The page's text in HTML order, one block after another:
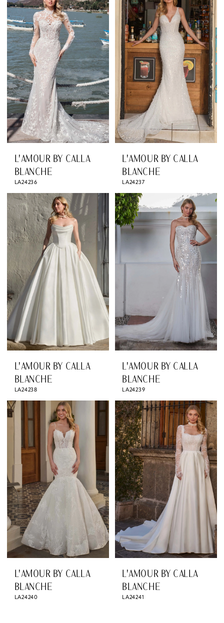
L'AMOUR BY CALLA
BLANCHE
LA24236
L'AMOUR BY CALLA
BLANCHE
LA24237
L'AMOUR BY CALLA
BLANCHE
LA24238
L'AMOUR BY CALLA
BLANCHE
LA24239
L'AMOUR BY CALLA
BLANCHE
LA24240
L'AMOUR BY CALLA
BLANCHE
LA24241